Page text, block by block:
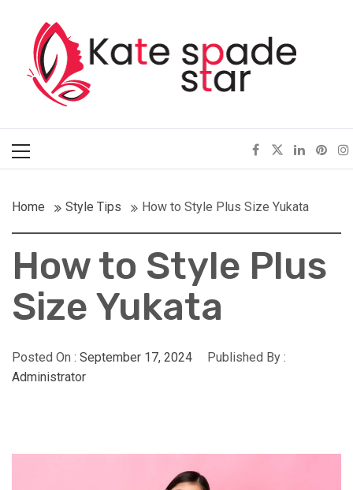
contentKate Spade Star
Menu
Home Style Tips How to Style Plus Size Yukata
How to Style Plus
Size Yukata
Posted On : September 17, 2024
Published By :
Administrator